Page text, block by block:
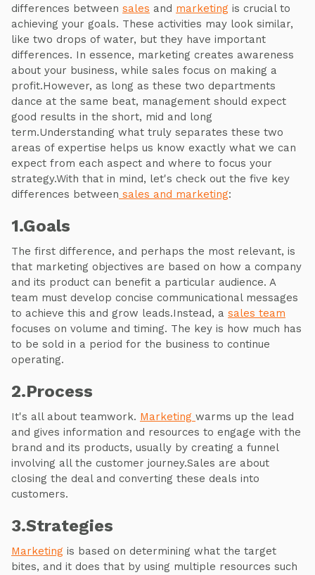
differences between sales and marketing is crucial to
achieving your goals. These activities may look similar,
like two drops of water, but they have important
differences. In essence, marketing creates awareness
about your business, while sales focus on making a
profit.However, as long as these two departments
dance at the same beat, management should expect
good results in the short, mid and long
term.Understanding what truly separates these two
areas of expertise helps us know exactly what we can
expect from each aspect and where to focus your
strategy.With that in mind, let's check out the five key
differences between sales and marketing:
1.Goals
The first difference, and perhaps the most relevant, is
that marketing objectives are based on how a company
and its product can benefit a particular audience. A
team must develop concise communicational messages
to achieve this and grow leads.Instead, a sales team
focuses on volume and timing. The key is how much has
to be sold in a period for the business to continue
operating.
2.Process
It's all about teamwork. Marketing warms up the lead
and gives information and resources to engage with the
brand and its products, usually by creating a funnel
involving all the customer journey.Sales are about
closing the deal and converting these deals into
customers.
3.Strategies
Marketing is based on determining what the target
bites, and it does that by using multiple resources such